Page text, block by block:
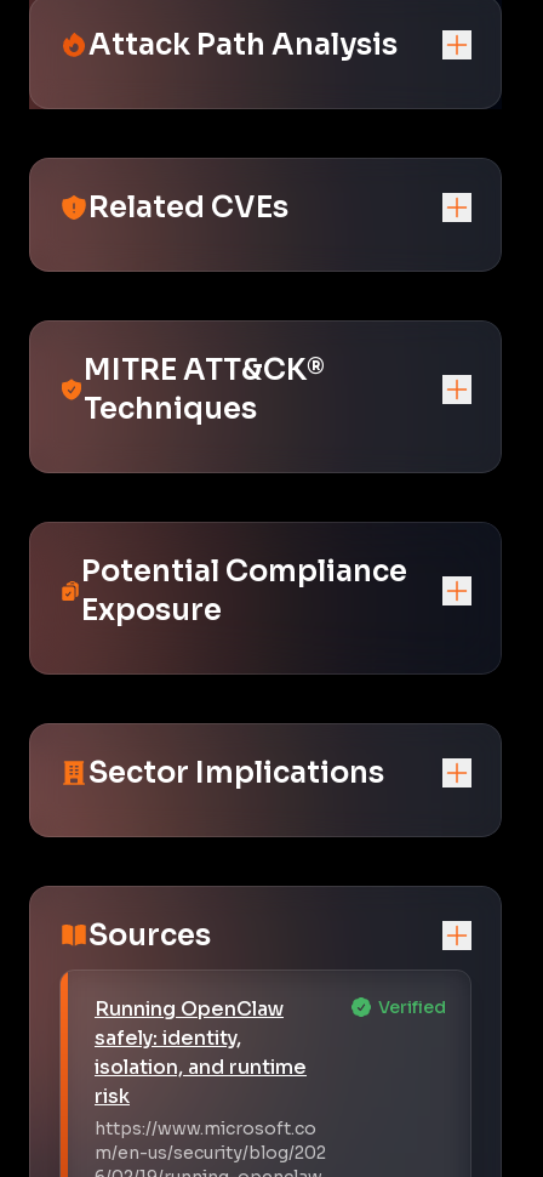
Attack Path Analysis
Related CVEs
MITRE ATT&CK®
Techniques
Potential Compliance
Exposure
Sector Implications
Sources
Running OpenClaw
safely: identity,
isolation, and runtime
risk
https://www.microsoft.co
m/en-us/security/blog/202
Verified